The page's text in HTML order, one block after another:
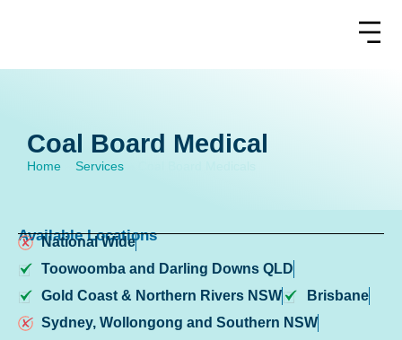
Coal Board Medical
Home Services
Available Locations
National Wide
Toowoomba and Darling Downs QLD
Gold Coast & Northern Rivers NSW
Brisbane
Sydney, Wollongong and Southern NSW